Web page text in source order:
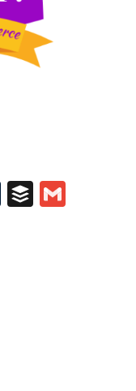
TumblrBuffer